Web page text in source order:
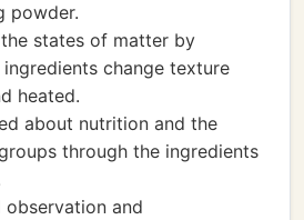
powder.
states of matter by
change texture
heated.
about nutrition and the
through the ingredients
and